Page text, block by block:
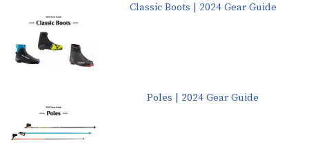
Classic Boots | 2024 Gear Guide
Poles | 2024 Gear Guide